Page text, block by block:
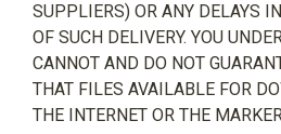
SUPPLIERS) OR ANY DELAYS
OF SUCH DELIVERY. YOU
CANNOT AND DO NOT
THAT FILES AVAILABLE FOR
THE INTERNET OR THE